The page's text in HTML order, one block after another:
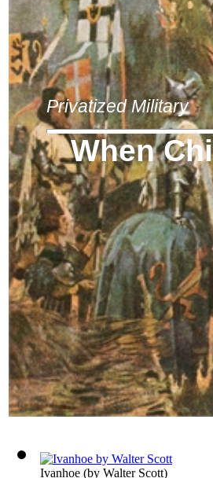
Privatized Military
When
Ivanhoe (by Walter Scott)